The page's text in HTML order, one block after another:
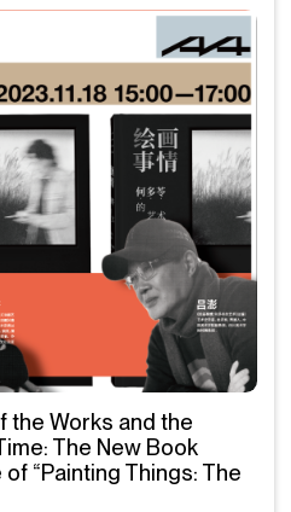
the Works and the
The New Book
“Painting Things: The